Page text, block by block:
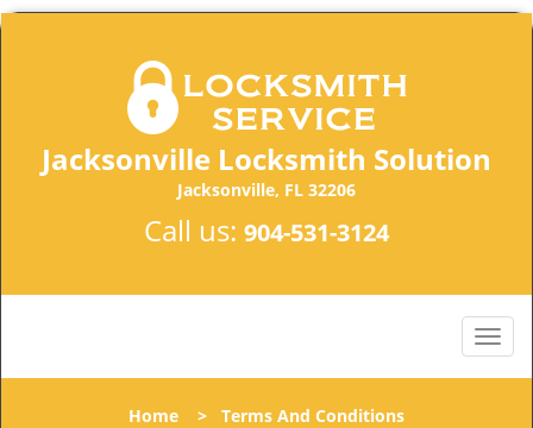
Jacksonville Locksmith Solution
Jacksonville, FL 32206
Call us: 904-531-3124
Home > Terms And Conditions